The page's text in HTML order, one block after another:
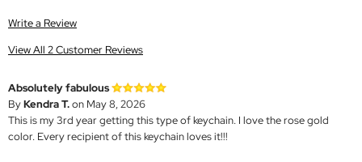
Write a Review
View All 2 Customer Reviews
Absolutely fabulous
ByKendra T.on May 8, 2026
This is my 3rd year getting this type of keychain. I love the rose gold
color. Every recipient of this keychain loves it!!!